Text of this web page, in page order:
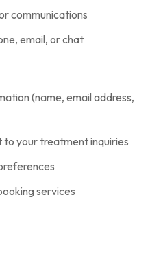
communications
email, or chat
(name, email address,
your treatment inquiries
services